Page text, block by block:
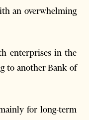
an overwhelming
enterprises in the
to another Bank of
for long-term